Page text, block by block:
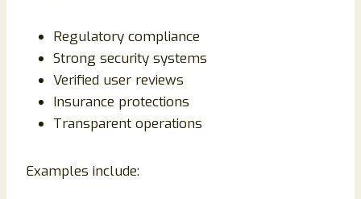
Regulatory compliance
Strong security systems
Verified user reviews
Insurance protections
Transparent operations
Examples include: